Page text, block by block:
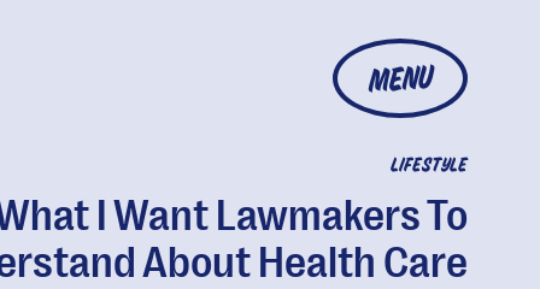
MENU
LIFESTYLE
I Want Lawmakers To
About Health Care